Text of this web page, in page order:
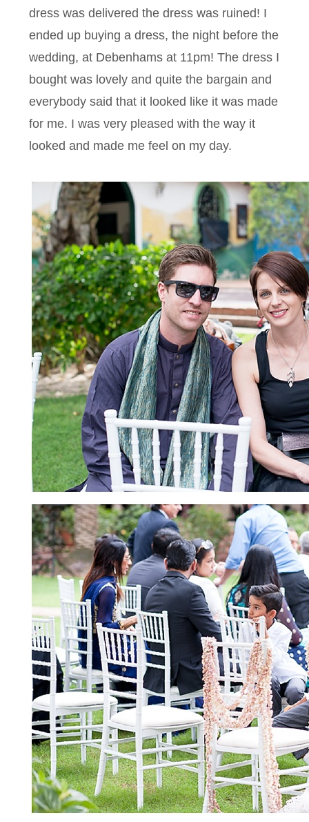
dress was delivered the dress was ruined! I
ended up buying a dress, the night before the
wedding, at Debenhams at 11pm! The dress I
bought was lovely and quite the bargain and
everybody said that it looked like it was made
for me. I was very pleased with the way it
looked and made me feel on my day.